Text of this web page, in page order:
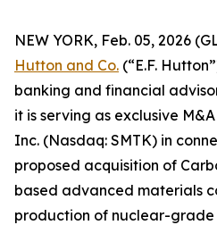
NEW YORK, Feb. 05, 2026
Hutton and Co. (“E.F.
banking and financial
it is serving as exclusive
Inc. (Nasdaq: SMTK) in
proposed acquisition of
based advanced materials
production of nuclear-